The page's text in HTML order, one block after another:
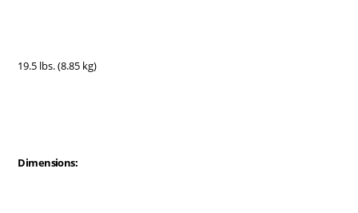
19.5 lbs. (8.85 kg)
Dimensions: